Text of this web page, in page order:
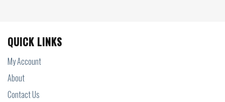
QUICK LINKS
My Account
About
Contact Us